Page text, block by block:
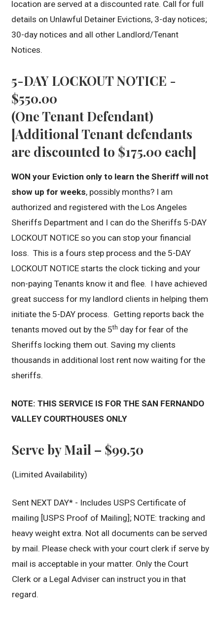
location are served at a discounted rate. Call for full
details on Unlawful Detainer Evictions, 3-day notices;
30-day notices and all other Landlord/Tenant
Notices.
5-DAY LOCKOUT NOTICE -
$550.00
(One Tenant Defendant)
[Additional Tenant defendants
are discounted to $175.00 each]
WON your Eviction only to learn the Sheriff will not
show up for weeks, possibly months? I am
authorized and registered with the Los Angeles
Sheriffs Department and I can do the Sheriffs 5-DAY
LOCKOUT NOTICE so you can stop your financial
loss. This is a fours step process and the 5-DAY
LOCKOUT NOTICE starts the clock ticking and your
non-paying Tenants know it and flee. I have achieved
great success for my landlord clients in helping them
initiate the 5-DAY process. Getting reports back the
tenants moved out by the 5th day for fear of the
Sheriffs locking them out. Saving my clients
thousands in additional lost rent now waiting for the
sheriffs.
NOTE: THIS SERVICE IS FOR THE SAN FERNANDO
VALLEY COURTHOUSES ONLY
Serve by Mail – $99.50
(Limited Availability)
Sent NEXT DAY* - Includes USPS Certificate of
mailing [USPS Proof of Mailing]; NOTE: tracking and
heavy weight extra. Not all documents can be served
by mail. Please check with your court clerk if serve by
mail is acceptable in your matter. Only the Court
Clerk or a Legal Adviser can instruct you in that
regard.